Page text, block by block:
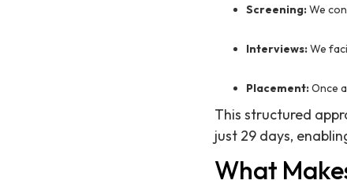
Screening:We
Interviews:We
Placement:Once
This structured
just 29 days,
What